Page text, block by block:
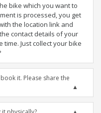
bike which you want to
is processed, you get
the location link and
contact details of your
Just collect your bike
it. Please share the